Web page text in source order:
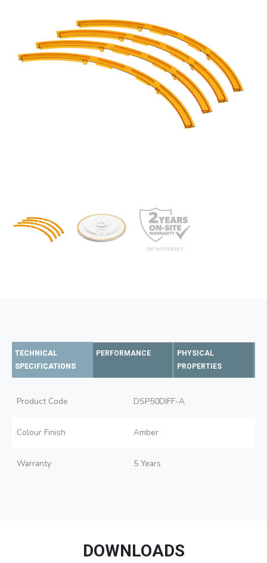
TECHNICAL
SPECIFICATIONS
PERFORMANCE
PHYSICAL
PROPERTIES
Product Code DSP50DIFF-A
Colour Finish Amber
Warranty 5 Years
DOWNLOADS